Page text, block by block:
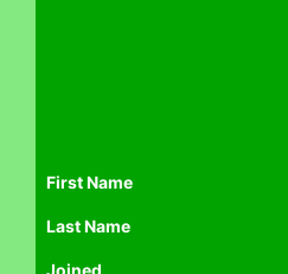
First Name
Last Name
Joined